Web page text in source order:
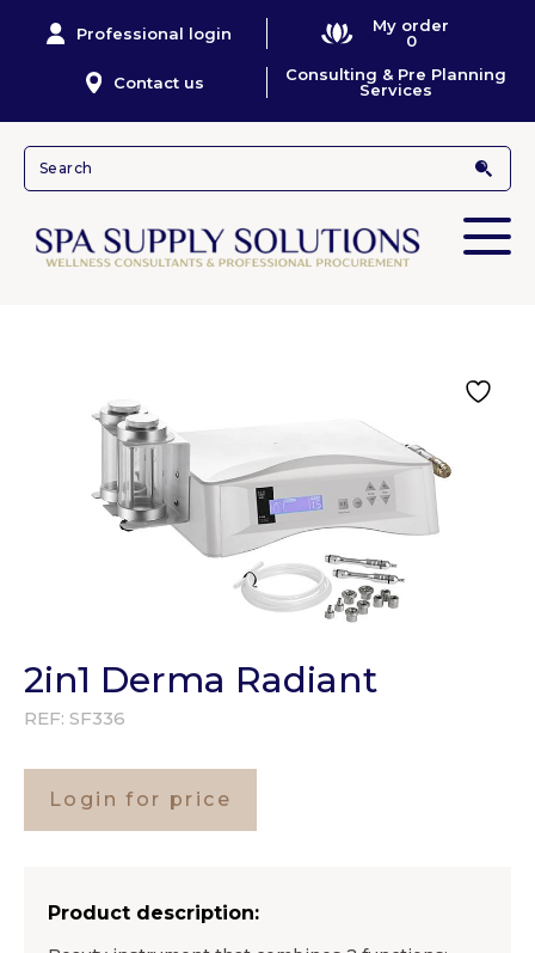
Professional login
My order
0
Contact us
Consulting & Pre Planning
Services
2in1 Derma Radiant
REF: SF336
Login for price
Product description: